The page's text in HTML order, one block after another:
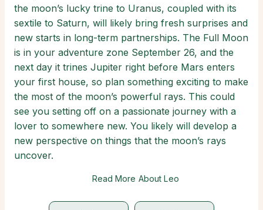
the moon’s lucky trine to Uranus, coupled with its
sextile to Saturn, will likely bring fresh surprises and
new starts in long-term partnerships. The Full Moon
is in your adventure zone September 26, and the
next day it trines Jupiter right before Mars enters
your first house, so plan something exciting to make
the most of the moon’s powerful rays. This could
see you setting off on a passionate journey with a
lover to somewhere new. You likely will develop a
new perspective on things that the moon’s rays
uncover.
Read More About Leo